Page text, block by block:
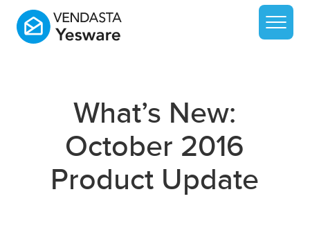
What’s New:
October 2016
Product Update